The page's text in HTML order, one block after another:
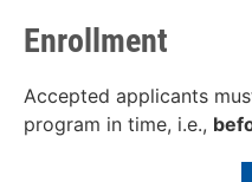
Enrollment
Accepted applicants
program in time, i.e.,